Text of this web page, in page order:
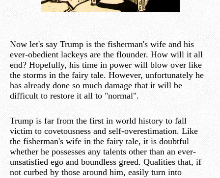
Now let's say Trump is the fisherman's wife and his
ever-obedient lackeys are the flounder. How will it all
end? Hopefully, his time in power will blow over like
the storms in the fairy tale. However, unfortunately he
has already done so much damage that it will be
difficult to restore it all to "normal".
Trump is far from the first in world history to fall
victim to covetousness and self-overestimation. Like
the fisherman's wife in the fairy tale, it is doubtful
whether he possesses any talents other than an ever-
unsatisfied ego and boundless greed. Qualities that, if
not curbed by those around him, easily turn into